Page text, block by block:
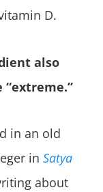
D.
also
“extreme.”
in an old
in Satya
about